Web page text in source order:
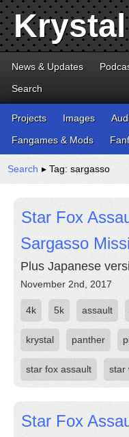
News & Updates
Search
Projects Images
Fangames & Mods
Search ▸ Tag: sargasso
Star Fox
Sargasso
Plus Japanese
November 2nd, 2017
4k 5k assault
krystal panther
star fox assault star
Star Fox